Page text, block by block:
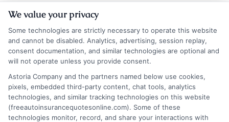
National carriers often have better
coverage in rural areas than smaller
regional insurers. Check online reviews to
see how quickly they respond to calls and
whether they resolve issues on the first
attempt. Some companies also offer a
mobile app with GPS tracking, so you can
We value your privacy
Some technologies are strictly necessary to operate this website
and cannot be disabled. Analytics, advertising, session replay,
consent documentation, and similar technologies are optional and
will not operate unless you provide consent.
Astoria Company and the partners named below use cookies,
pixels, embedded third-party content, chat tools, analytics
technologies, and similar tracking technologies on this website
(freeautoinsurancequotesonline.com). Some of these
technologies monitor, record, and share your interactions with